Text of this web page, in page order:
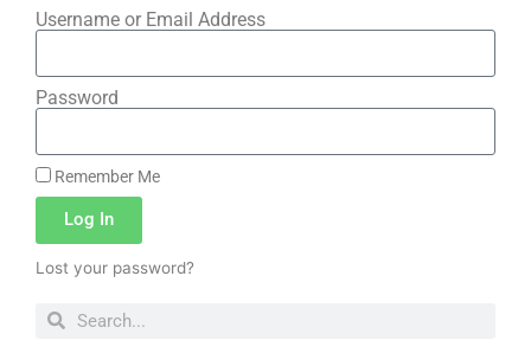
Username or Email Address
Password
Remember Me
Log In
Lost your password?